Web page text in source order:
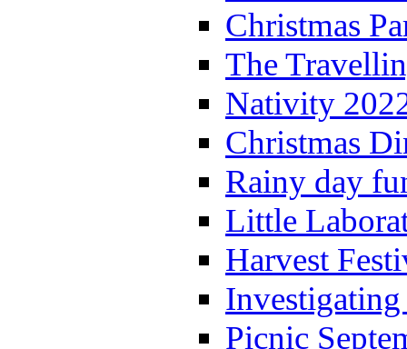
Christmas
The
Nativity
Christmas
Rainy day
Little
Harvest
Picnic